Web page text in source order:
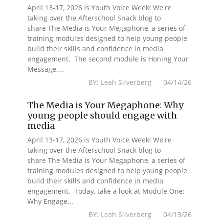
April 13-17, 2026 is Youth Voice Week! We're
taking over the Afterschool Snack blog to
share The Media is Your Megaphone, a series of
training modules designed to help young people
build their skills and confidence in media
engagement. The second module is Honing Your
Message....
BY: Leah Silverberg 04/14/26
The Media is Your Megaphone: Why
young people should engage with
media
April 13-17, 2026 is Youth Voice Week! We're
taking over the Afterschool Snack blog to
share The Media is Your Megaphone, a series of
training modules designed to help young people
build their skills and confidence in media
engagement. Today, take a look at Module One:
Why Engage...
BY: Leah Silverberg 04/13/26